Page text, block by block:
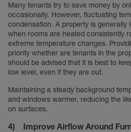
Many tenants try to save money by
occasionally. However, fluctuating
condensation. A property is generally
when rooms are heated consistently
extreme temperature changes.
priority whether are tenants in the
should be advised that it is best to
low level, even if they are out.
Maintaining a steady background
and windows warmer, reducing the
on surfaces.
4) Improve Airflow Around